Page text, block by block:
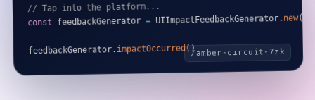
// Tap into the platform...
const feedbackGenerator = UIImpactFeedbackGenerator. new()
feedbackGenerator. impactOccurred()
/amber-circuit-7zk